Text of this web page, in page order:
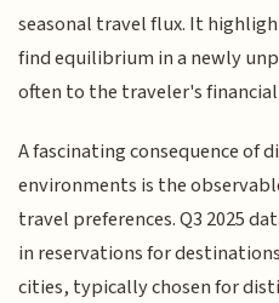
seasonal travel flux. It
find equilibrium in a newly
often to the traveler's
A fascinating consequence of
environments is the
travel preferences. Q3 2025
in reservations for
cities, typically chosen for